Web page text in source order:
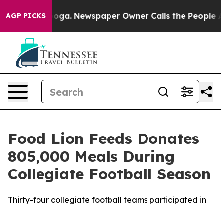
AGP PICKSNewspaper Owner Calls the People Abruptly
Food Lion Feeds Donates
805,000 Meals During
Collegiate Football Season
Thirty-four collegiate football teams participated in